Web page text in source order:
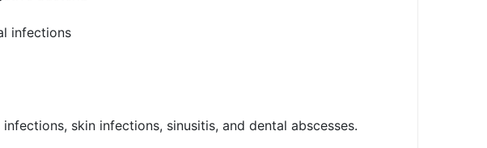
infections
skin infections, sinusitis, and dental abscesses.